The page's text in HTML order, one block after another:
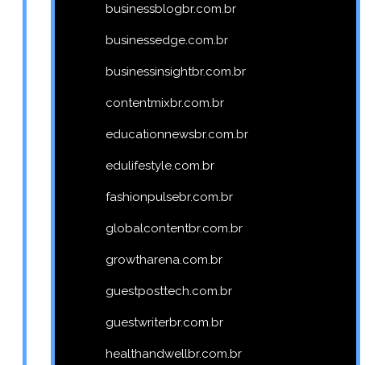
businessblogbr.com.br
businessedge.com.br
businessinsightbr.com.br
contentmixbr.com.br
educationnewsbr.com.br
edulifestyle.com.br
fashionpulsebr.com.br
globalcontentbr.com.br
growtharena.com.br
guestposttech.com.br
guestwriterbr.com.br
healthandwellbr.com.br